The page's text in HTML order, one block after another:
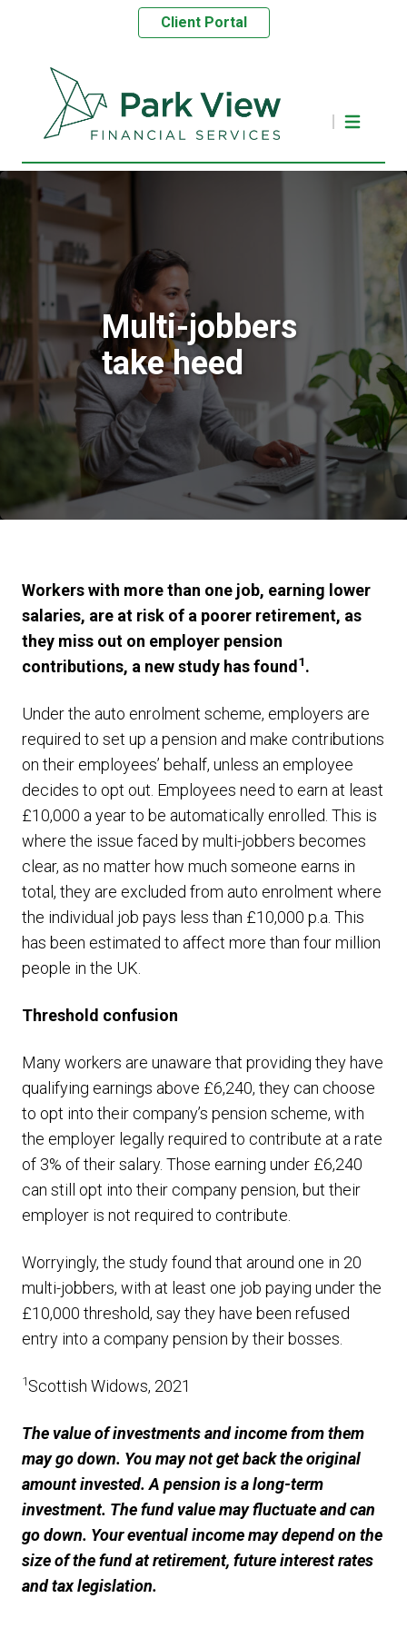
Client Portal
Multi-jobbers
take heed
Workers with more than one job, earning lower
salaries, are at risk of a poorer retirement, as
they miss out on employer pension
contributions, a new study has found 1.
Under the auto enrolment scheme, employers are
required to set up a pension and make contributions
on their employees’ behalf, unless an employee
decides to opt out. Employees need to earn at least
£10,000 a year to be automatically enrolled. This is
where the issue faced by multi-jobbers becomes
clear, as no matter how much someone earns in
total, they are excluded from auto enrolment where
the individual job pays less than £10,000 p.a. This
has been estimated to affect more than four million
people in the UK.
Threshold confusion
Many workers are unaware that providing they have
qualifying earnings above £6,240, they can choose
to opt into their company’s pension scheme, with
the employer legally required to contribute at a rate
of 3% of their salary. Those earning under £6,240
can still opt into their company pension, but their
employer is not required to contribute.
Worryingly, the study found that around one in 20
multi-jobbers, with at least one job paying under the
£10,000 threshold, say they have been refused
entry into a company pension by their bosses.
1Scottish Widows, 2021
The value of investments and income from them
may go down. You may not get back the original
amount invested. A pension is a long-term
investment. The fund value may fluctuate and can
go down. Your eventual income may depend on the
size of the fund at retirement, future interest rates
and tax legislation.